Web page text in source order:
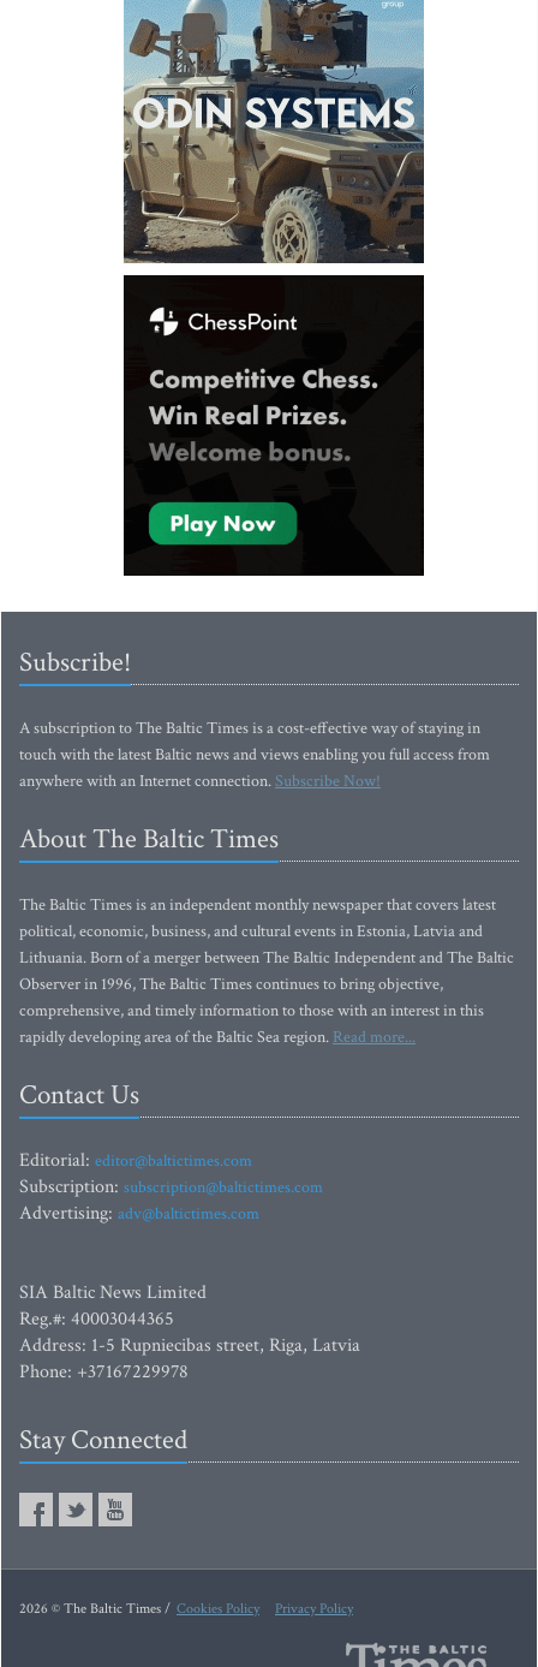
Subscribe!
A subscription to The Baltic Times is a cost-effective way of staying in
touch with the latest Baltic news and views enabling you full access from
anywhere with an Internet connection.Subscribe Now!
About The Baltic Times
The Baltic Times is an independent monthly newspaper that covers latest
political, economic, business, and cultural events in Estonia, Latvia and
Lithuania. Born of a merger between The Baltic Independent and The Baltic
Observer in 1996, The Baltic Times continues to bring objective,
comprehensive, and timely information to those with an interest in this
rapidly developing area of the Baltic Sea region. Read more...
Contact Us
Editorial: editor@baltictimes.com
Subscription: subscription@baltictimes.com
Advertising: adv@baltictimes.com
SIA Baltic News Limited
Reg.#: 40003044365
Address: 1-5 Rupniecibas street, Riga, Latvia
Phone: +37167229978
Stay Connected
2026 © The Baltic Times / Cookies Policy Privacy Policy